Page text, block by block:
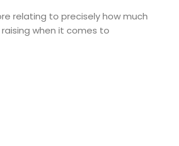
relating to precisely how much
when it comes to